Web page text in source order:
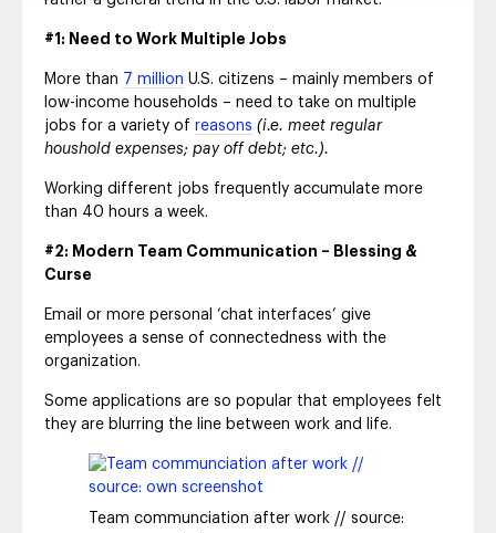
#1: Need to Work Multiple Jobs
More than 7 million U.S. citizens – mainly members of
low-income households – need to take on multiple
jobs for a variety of reasons (i.e. meet regular
houshold expenses; pay off debt; etc.).
Working different jobs frequently accumulate more
than 40 hours a week.
#2: Modern Team Communication – Blessing &
Curse
Email or more personal ‘chat interfaces’ give
employees a sense of connectedness with the
organization.
Some applications are so popular that employees felt
they are blurring the line between work and life.
Team communciation after work // source: